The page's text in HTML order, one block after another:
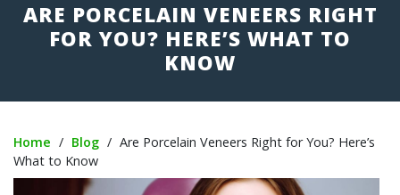
ARE PORCELAIN VENEERS RIGHT
FOR YOU? HERE’S WHAT TO
KNOW
Home / Blog / Are Porcelain Veneers Right for You? Here’s
What to Know